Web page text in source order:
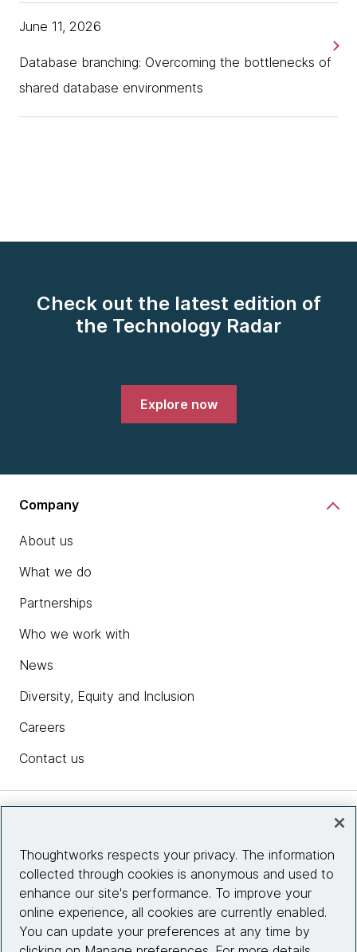
Database branching: Overcoming the bottlenecks of
shared database environments
June 11, 2026
Check out the latest edition of
the Technology Radar
Explore now
Company
About us
What we do
Partnerships
Who we work with
News
Diversity, Equity and Inclusion
Careers
Contact us
Site info
Connect with us
Thoughtworks respects your privacy. The information
collected through cookies is anonymous and used to
enhance our site's performance. To improve your
online experience, all cookies are currently enabled.
You can update your preferences at any time by